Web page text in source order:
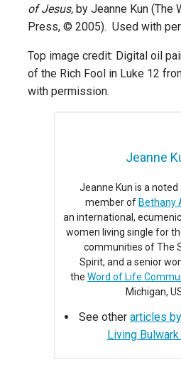
of Jesus, by Jeanne Kun (The
Press, © 2005). Used with
Top image credit: Digital oil
of the Rich Fool in Luke 12
with permission.
Jeanne
Jeanne Kun is a noted
member of Bethany
an international,
women living single for
communities of The
Spirit, and a senior
the Word of Life
Michigan,
See other articles
Living